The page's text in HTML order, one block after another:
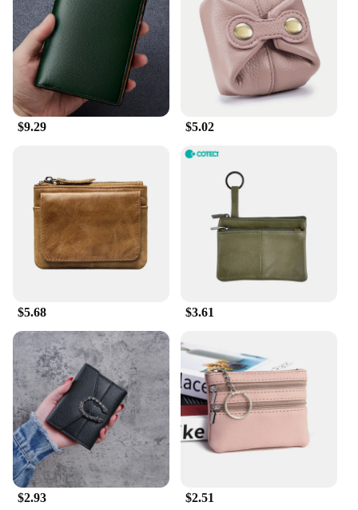
carry them in your pocket, bag, or even as a
standalone accessory. The real leather material not
only adds a touch of elegance but also ensures that
the coin purse is easy to clean and maintain. The
smooth leather finish resists wear and tear, making
it a reliable companion for everyday use.
**Adaptable and Functional**
designed to cater to your practical needs. The real
leather material ensures that the coin purse is
adaptable to various environments, from the hustle
and bustle of the city to the serenity of the
countryside. The coin purse's design is versatile
enough to be used by individuals of all ages and
genders, making it a universal accessory. Whether
you're a busy professional, a student, or a traveler,
$9.29 $5.02
$5.68 $3.61
$2.93 $2.51